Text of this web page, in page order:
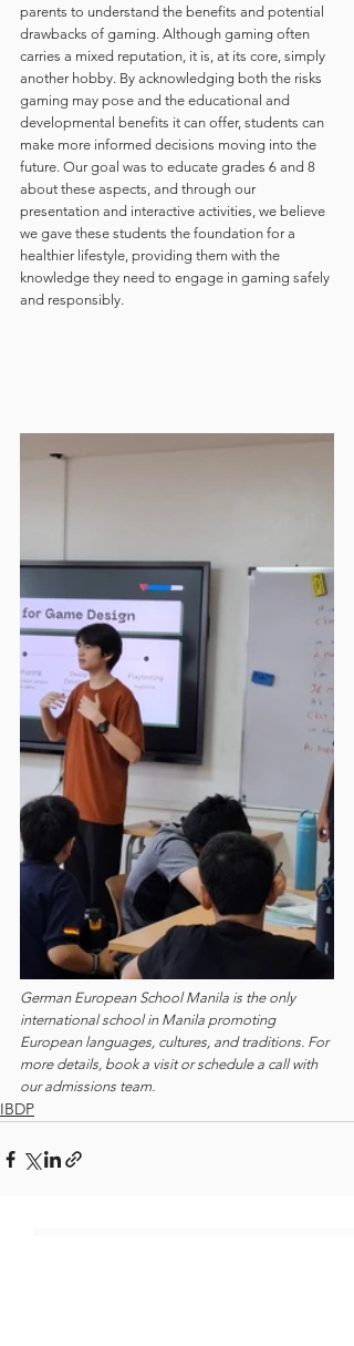
parents to understand the benefits and potential
drawbacks of gaming. Although gaming often
carries a mixed reputation, it is, at its core, simply
another hobby. By acknowledging both the risks
gaming may pose and the educational and
developmental benefits it can offer, students can
make more informed decisions moving into the
future. Our goal was to educate grades 6 and 8
about these aspects, and through our
presentation and interactive activities, we believe
we gave these students the foundation for a
healthier lifestyle, providing them with the
knowledge they need to engage in gaming safely
and responsibly.
German European School Manila is the only
international school in Manila promoting
European languages, cultures, and traditions. For
more details, book a visit or schedule a call with
our admissions team.
IBDP